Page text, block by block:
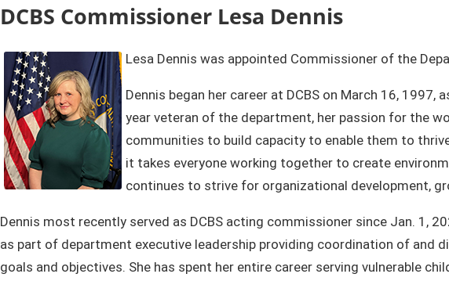
​​​​​​​​​​​​​​​​​​​​​​​​​​​​​​​​​​​​​​​​​​​​​​​​​​​​​​​​​​​​​​​​​​​​​​​​​​​​​​​​​​​​​​​​​​​​​​​​​​​​​​​​​​​​DCBS Commissioner Lesa Dennis
Lesa Dennis was appointed Commissioner of the
Dennis began her career at DCBS on March 16,
year veteran of the department, her passion for the
communities to build capacity to enable them to
it takes everyone working together to create
continues to strive for organizational development,
Dennis most recently served as DCBS acting commissioner since Jan. 1,
as part of department executive leadership providing coordination of
goals and objectives. She has spent her entire career serving vulnerable